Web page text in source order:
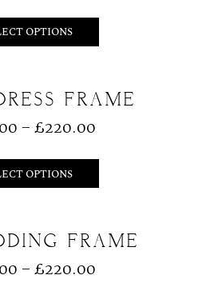
OPTIONS
FRAME
– £220.00
OPTIONS
FRAME
– £220.00